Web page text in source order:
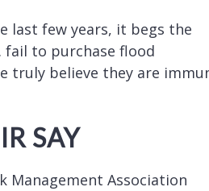
last few years, it begs the
fail to purchase flood
truly believe they are
SAY
Management Association